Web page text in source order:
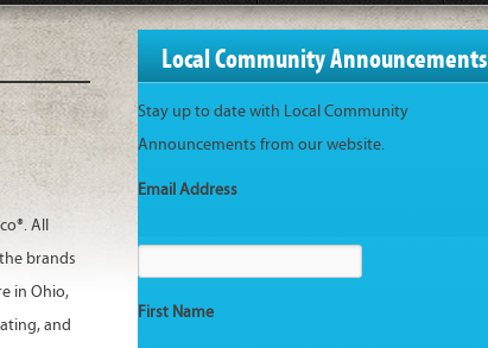
All
brands
in Ohio,
and
Local Community Announcements
Stay up to date with Local Community
Announcements from our website.
Email Address
First Name